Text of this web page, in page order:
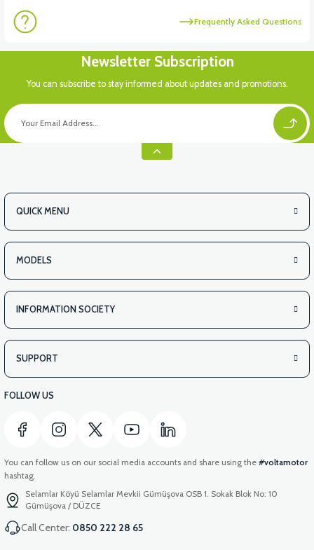
View
VS2 UNDER-ARMCHAIR RIGHT FRONT COVER-RED
View
VS2 UNDER-ARMCHAIR LEFT FRONT COVER-WHITE
Frequently Asked Questions
Newsletter Subscription
You can subscribe to stay informed about updates and promotions.
QUICK MENU
MODELS
INFORMATION SOCIETY
SUPPORT
FOLLOW US
You can follow us on our social media accounts and share using the #voltamotor
hashtag.
Selamlar Köyü Selamlar Mevkii Gümüşova OSB 1. Sokak Blok No: 10
Gümüşova / DÜZCE
Call Center: 0850 222 28 65